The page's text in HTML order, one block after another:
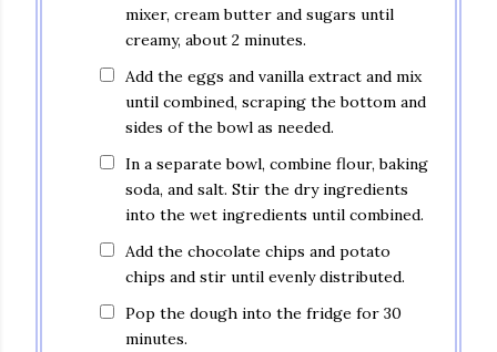
mixer, cream butter and sugars until
creamy, about 2 minutes.
Add the eggs and vanilla extract and mix
until combined, scraping the bottom and
sides of the bowl as needed.
In a separate bowl, combine flour, baking
soda, and salt. Stir the dry ingredients
into the wet ingredients until combined.
Add the chocolate chips and potato
chips and stir until evenly distributed.
Pop the dough into the fridge for 30
minutes.